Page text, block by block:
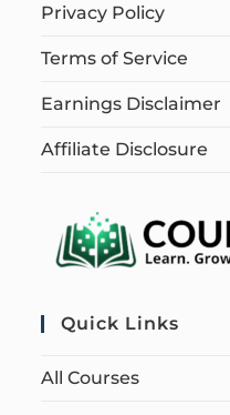
Privacy Policy
Terms of Service
Earnings Disclaimer
Affiliate Disclosure
Quick Links
All Courses